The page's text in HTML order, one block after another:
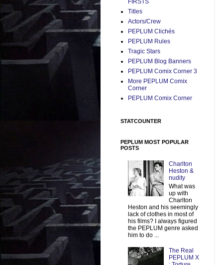
FIRSTS
Titles
Actors/Crew
PEPLUM Clichés
PEPLUM Rules
Tragic Stars
PEPLUM Blog Banners
PEPLUM Comix Corner 3
More PEPLUM Comix
Corner
PEPLUM Comix Corner
STATCOUNTER
PEPLUM MOST POPULAR
POSTS
Charlton
Heston &
nudity
What was
up with
Charlton
Heston and his seemingly
lack of clothes in most of
his films? I always figured
the PEPLUM genre asked
him to do ...
The Real
PEPLUM X